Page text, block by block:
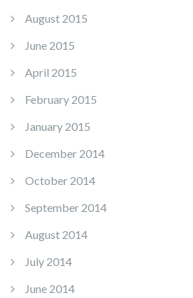
August 2015
June 2015
April 2015
February 2015
January 2015
December 2014
October 2014
September 2014
August 2014
July 2014
June 2014